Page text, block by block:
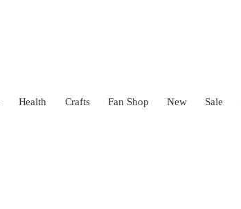
Health Crafts Fan Shop New Sale